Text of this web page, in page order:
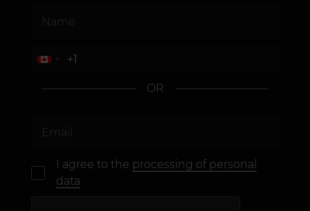
OR
I agree to the processing of personal
data